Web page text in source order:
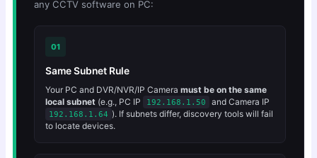
any CCTV software on PC:
01
Same Subnet Rule
Your PC and DVR/NVR/IP Camera must be on the same
local subnet(e.g., PC IP 192.168.1.50 and Camera IP
192.168.1.64 ). If subnets differ, discovery tools will fail
to locate devices.